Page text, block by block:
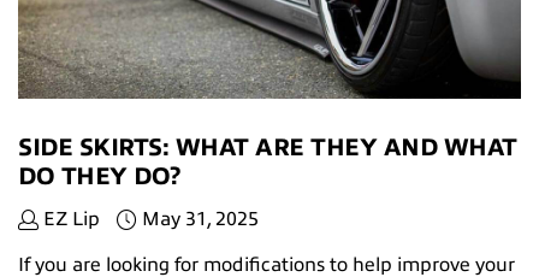
SIDE SKIRTS: WHAT ARE THEY AND WHAT
DO THEY DO?
EZ Lip May 31, 2025
If you are looking for modifications to help improve your